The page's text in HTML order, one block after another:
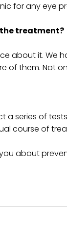
for any eye
treatment?
about it. We
of them. Not
series of
course of
about